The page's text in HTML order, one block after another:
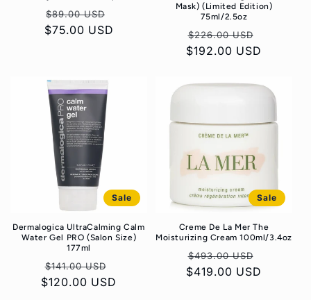
Regular
price
$89.00 USD
price
$75.00 USD
Mask) (Limited Edition)
75ml/2.5oz
Regular
price
$226.00 USD
price
$192.00 USD
Sale
Dermalogica UltraCalming Calm
Water Gel PRO (Salon Size)
177ml
Regular
price
$141.00 USD
price
$120.00 USD
Sale
Creme De La Mer The
Moisturizing Cream 100ml/3.4oz
Regular
price
$493.00 USD
price
$419.00 USD